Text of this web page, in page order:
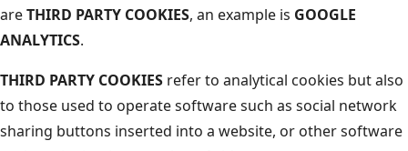
areTHIRD PARTY COOKIES, an example is GOOGLE
ANALYTICS.
THIRD PARTY COOKIES refer to analytical cookies but also
to those used to operate software such as social network
sharing buttons inserted into a website, or other software